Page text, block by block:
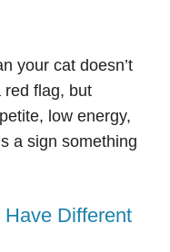
your cat doesn’t
red flag, but
low energy,
a sign something
Different